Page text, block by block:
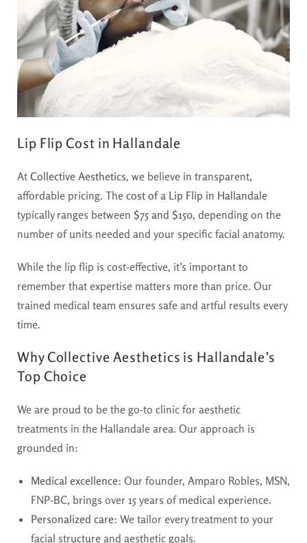
Lip Flip Cost in Hallandale
At Collective Aesthetics, we believe in transparent,
affordable pricing. The cost of a Lip Flip in Hallandale
typically ranges between $75 and $150, depending on the
number of units needed and your specific facial anatomy.
While the lip flip is cost-effective, it’s important to
remember that expertise matters more than price. Our
trained medical team ensures safe and artful results every
time.
Why Collective Aesthetics is Hallandale’s
Top Choice
We are proud to be the go-to clinic for aesthetic
treatments in the Hallandale area. Our approach is
grounded in:
Medical excellence: Our founder, Amparo Robles, MSN,
FNP-BC, brings over 15 years of medical experience.
Personalized care: We tailor every treatment to your
facial structure and aesthetic goals.